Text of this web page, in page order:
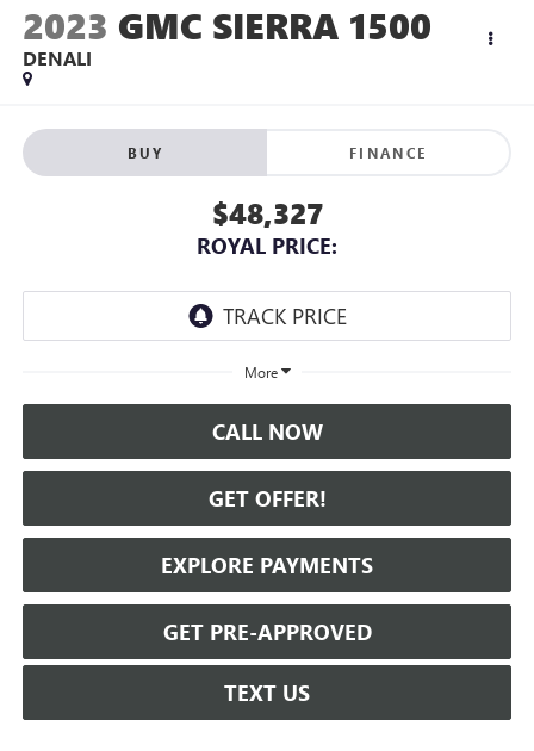
2023 GMC SIERRA 1500
DENALI
BUY FINANCE
$48,327
ROYAL PRICE:
More
CALL NOW
GET OFFER!
EXPLORE PAYMENTS
GET PRE-APPROVED
TEXT US